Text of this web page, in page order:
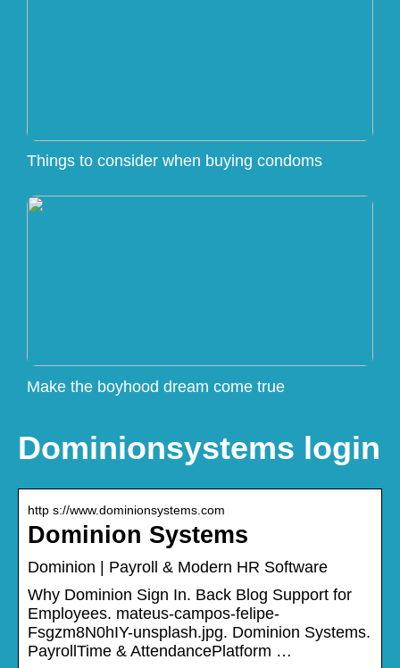
Things to consider when buying condoms
Make the boyhood dream come true
Dominionsystems login
http s://www.dominionsystems.com
Dominion Systems
Dominion | Payroll & Modern HR Software
Why Dominion Sign In. Back Blog Support for
Employees. mateus-campos-felipe-
Fsgzm8N0hIY-unsplash.jpg. Dominion Systems.
PayrollTime & AttendancePlatform …